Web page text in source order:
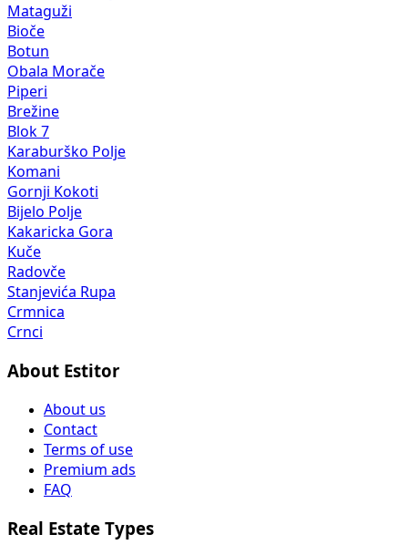
Mataguži
Bioče
Botun
Obala Morače
Piperi
Brežine
Blok 7
Karaburško Polje
Komani
Gornji Kokoti
Bijelo Polje
Kakaricka Gora
Kuče
Radovče
Stanjevića Rupa
Crmnica
Crnci
About Estitor
About us
Contact
Terms of use
Premium ads
FAQ
Real Estate Types